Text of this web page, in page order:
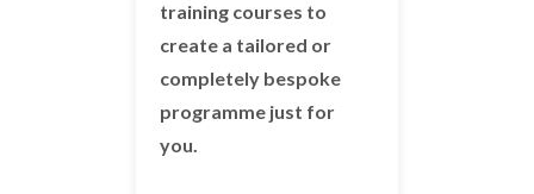
training courses to
create a tailored or
completely bespoke
programme just for
you.